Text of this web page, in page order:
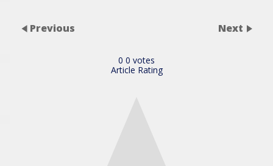
Previous Next
0 0 votes
Article Rating